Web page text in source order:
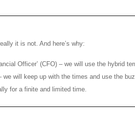
it is not. And here’s why:
Officer’ (CFO) – we will use the hybrid
we will keep up with the times and use the
for a finite and limited time.